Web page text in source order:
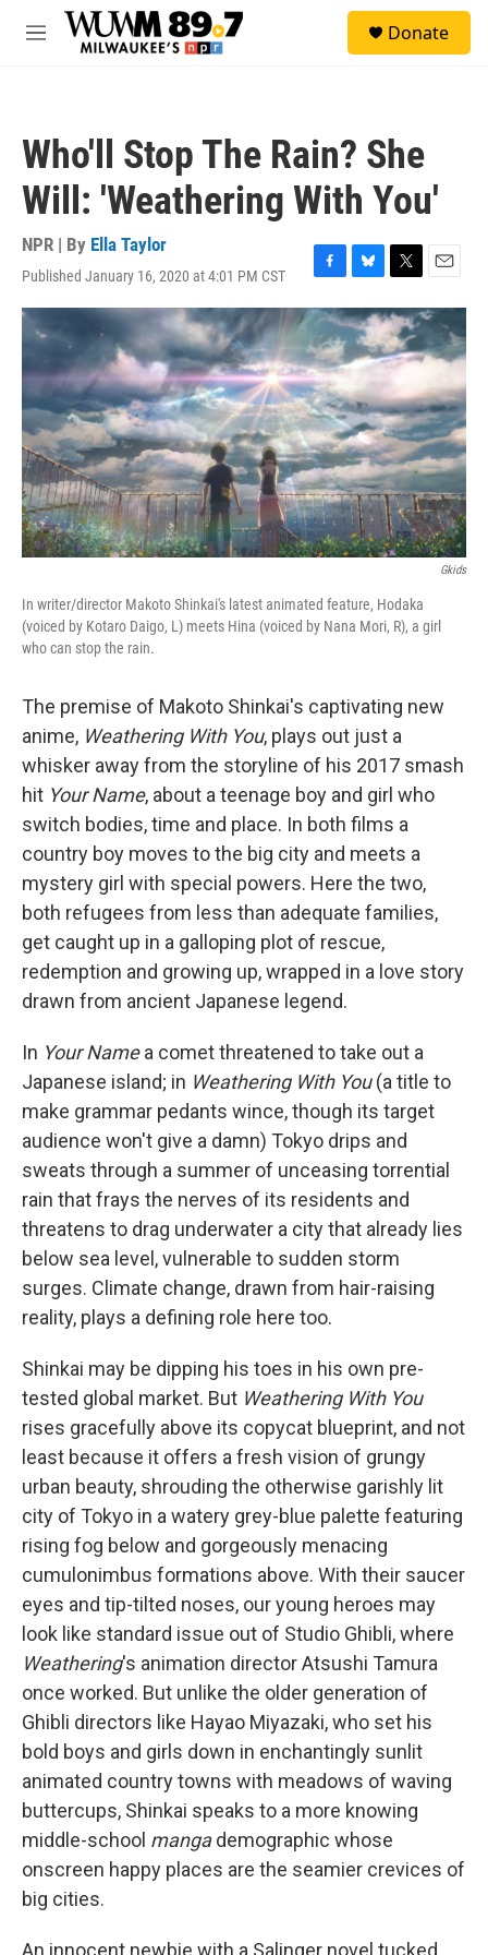
Skip to main content
M
Donate
Who'll Stop The Rain? She
Will: 'Weathering With You'
NPR | By Ella Taylor
Published January 16, 2020 at 4:01 PM CST
F
a
c
e
b
o
o
k
B
l
u
e
s
k
y
T
w
i
t
t
r
E
m
a
i
l
Gkids
In writer/director Makoto Shinkai's latest animated feature, Hodaka
(voiced by Kotaro Daigo, L) meets Hina (voiced by Nana Mori, R), a girl
who can stop the rain.
The premise of Makoto Shinkai's captivating new
anime, Weathering With You, plays out just a
whisker away from the storyline of his 2017 smash
hit Your Name, about a teenage boy and girl who
switch bodies, time and place. In both films a
country boy moves to the big city and meets a
mystery girl with special powers. Here the two,
both refugees from less than adequate families,
get caught up in a galloping plot of rescue,
redemption and growing up, wrapped in a love story
drawn from ancient Japanese legend.
In Your Namea comet threatened to take out a
Japanese island; in Weathering With You(a title to
make grammar pedants wince, though its target
audience won't give a damn) Tokyo drips and
sweats through a summer of unceasing torrential
rain that frays the nerves of its residents and
threatens to drag underwater a city that already lies
below sea level, vulnerable to sudden storm
surges. Climate change, drawn from hair-raising
reality, plays a defining role here too.
Shinkai may be dipping his toes in his own pre-
tested global market. But Weathering With You
rises gracefully above its copycat blueprint, and not
least because it offers a fresh vision of grungy
urban beauty, shrouding the otherwise garishly lit
city of Tokyo in a watery grey-blue palette featuring
rising fog below and gorgeously menacing
cumulonimbus formations above. With their saucer
eyes and tip-tilted noses, our young heroes may
look like standard issue out of Studio Ghibli, where
Weathering's animation director Atsushi Tamura
once worked. But unlike the older generation of
Ghibli directors like Hayao Miyazaki, who set his
bold boys and girls down in enchantingly sunlit
animated country towns with meadows of waving
buttercups, Shinkai speaks to a more knowing
middle-school mangademographic whose
onscreen happy places are the seamier crevices of
big cities.
An innocent newbie with a Salinger novel tucked